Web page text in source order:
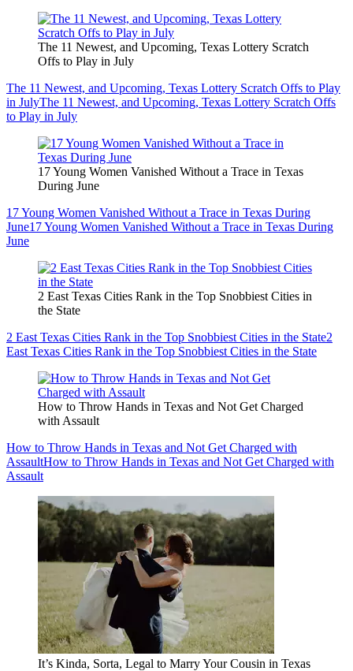
The 11 Newest, and Upcoming, Texas Lottery Scratch
Offs to Play in July
The 11 Newest, and Upcoming, Texas Lottery Scratch Offs to Play
in JulyThe 11 Newest, and Upcoming, Texas Lottery Scratch Offs
to Play in July
17 Young Women Vanished Without a Trace in Texas
During June
17 Young Women Vanished Without a Trace in Texas During
June17 Young Women Vanished Without a Trace in Texas During
June
2 East Texas Cities Rank in the Top Snobbiest Cities in
the State
2 East Texas Cities Rank in the Top Snobbiest Cities in the State2
East Texas Cities Rank in the Top Snobbiest Cities in the State
How to Throw Hands in Texas and Not Get Charged
with Assault
How to Throw Hands in Texas and Not Get Charged with
AssaultHow to Throw Hands in Texas and Not Get Charged with
Assault
It’s Kinda, Sorta, Legal to Marry Your Cousin in Texas